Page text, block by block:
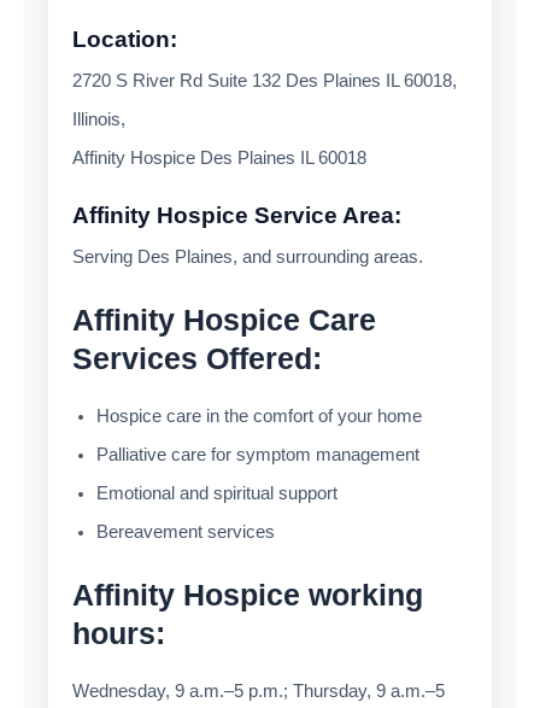
Location:
2720 S River Rd Suite 132 Des Plaines IL 60018,
Illinois,
Affinity Hospice Des Plaines IL 60018
Affinity Hospice Service Area:
Serving Des Plaines, and surrounding areas.
Affinity Hospice Care
Services Offered:
Hospice care in the comfort of your home
Palliative care for symptom management
Emotional and spiritual support
Bereavement services
Affinity Hospice working
hours:
Wednesday, 9 a.m.–5 p.m.; Thursday, 9 a.m.–5